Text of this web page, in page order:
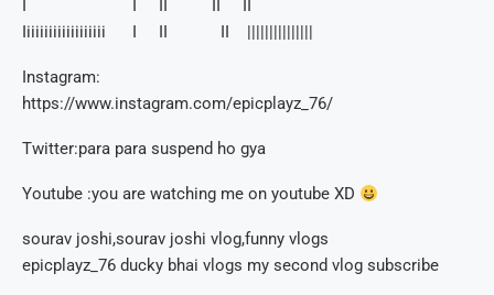
Iiiiiiiiiiiiiiiiiii I II II |||||||||||||||
Instagram:
https://www.instagram.com/epicplayz_76/
Twitter:para para suspend ho gya
Youtube :you are watching me on youtube XD
sourav joshi,sourav joshi vlog,funny vlogs
epicplayz_76 ducky bhai vlogs my second vlog subscribe